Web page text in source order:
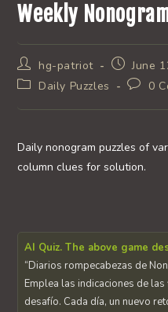
Weekly
Post
author:
hg-patriot
Post
published:
June
PostDaily Puzzles
Post0
Daily nonogram puzzles of
column clues for solution.
AI Quiz. The above game
“Diarios rompecabezas de
Emplea las indicaciones de
desafío. Cada día, un nuevo